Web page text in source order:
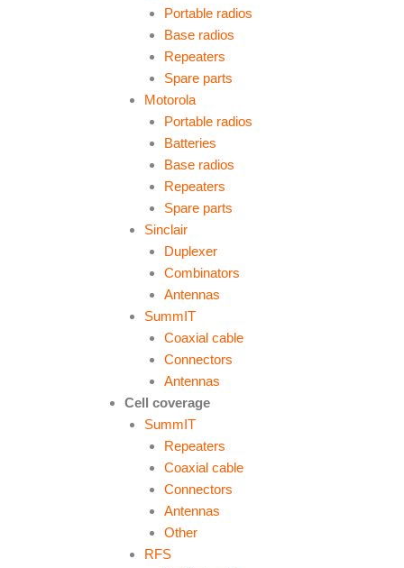
Portable radios
Base radios
Repeaters
Spare parts
Motorola
Portable radios
Batteries
Base radios
Repeaters
Spare parts
Sinclair
Duplexer
Combinators
Antennas
SummIT
Coaxial cable
Connectors
Antennas
Cell coverage
SummIT
Repeaters
Coaxial cable
Connectors
Antennas
Other
RFS